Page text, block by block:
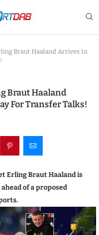
Braut Haaland Arrives In
Braut Haaland
For Transfer Talks!
Erling Braut Haaland is
of a proposed